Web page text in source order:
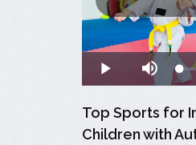
Top Sports for
Children with